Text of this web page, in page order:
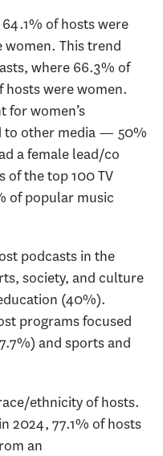
of hosts were
women. This trend
where 66.3% of
hosts were women.
for women’s
to other media — 50%
a female lead/co
of the top 100 TV
of popular music
podcasts in the
society, and culture
(40%).
programs focused
and sports and
ethnicity of hosts.
2024, 77.1% of hosts
an